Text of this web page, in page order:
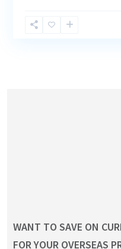
WANT TO SAVE ON
FOR YOUR OVERSEAS